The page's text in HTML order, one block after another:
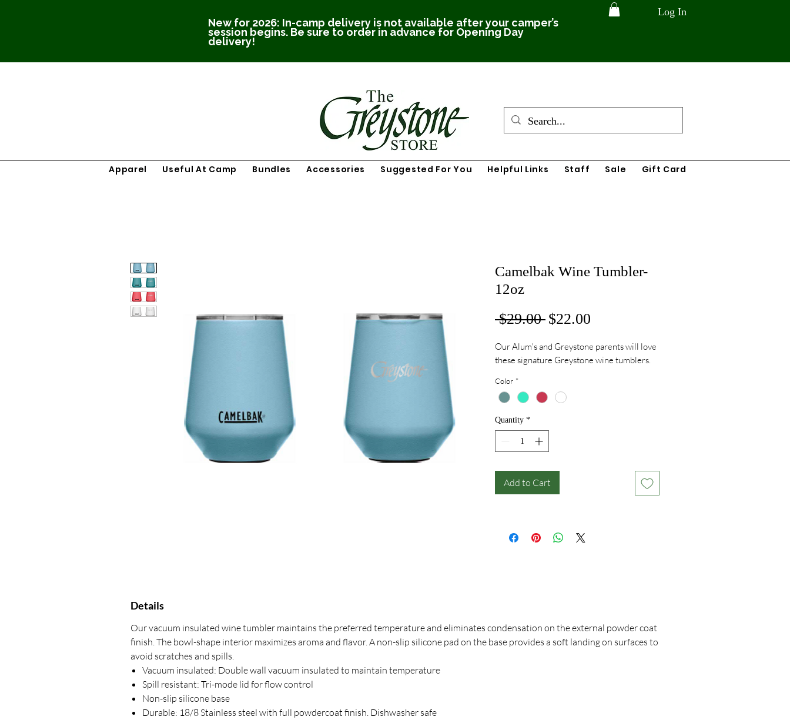
New for 2026: In-camp delivery is not available after your camper’s
session begins. Be sure to order in advance for Opening Day
delivery!
Log In
Apparel Useful At Camp Bundles Accessories Suggested For You Helpful Links Staff Sale Gift Card
Camelbak Wine Tumbler-
12oz
$29.00 Regular
$22.00
Our Alum's and Greystone parents will love
these signature Greystone wine tumblers.
Color *
Quantity *
Add to Cart
Details
Our vacuum insulated wine tumbler maintains the preferred temperature and eliminates condensation on the external powder coat
finish. The bowl-shape interior maximizes aroma and flavor. A non-slip silicone pad on the base provides a soft landing on surfaces to
avoid scratches and spills.
Vacuum insulated: Double wall vacuum insulated to maintain temperature
Spill resistant: Tri-mode lid for flow control
Non-slip silicone base
Durable: 18/8 Stainless steel with full powdercoat finish. Dishwasher safe